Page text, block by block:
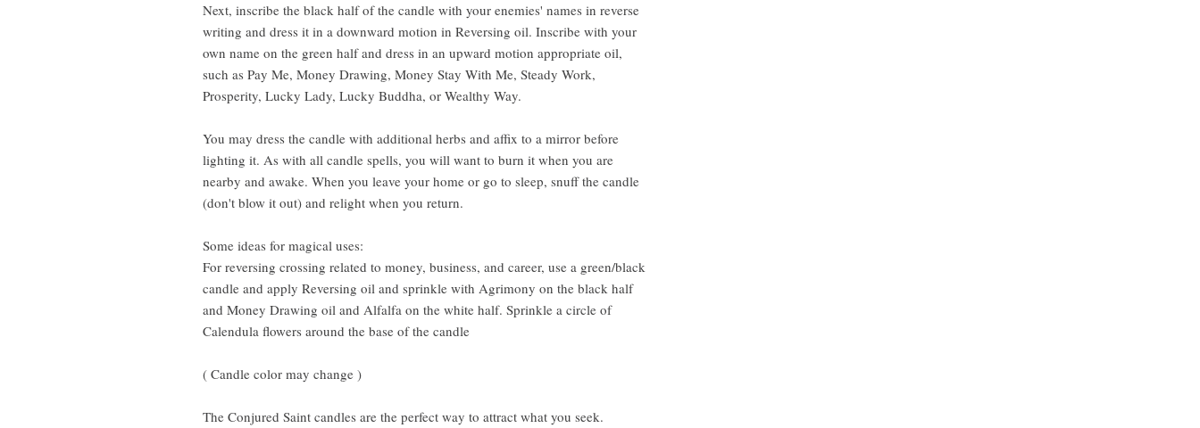
Next, inscribe the black half of the candle with your enemies' names in reverse
writing and dress it in a downward motion in Reversing oil. Inscribe with your
own name on the green half and dress in an upward motion appropriate oil,
such as Pay Me, Money Drawing, Money Stay With Me, Steady Work,
Prosperity, Lucky Lady, Lucky Buddha, or Wealthy Way.
You may dress the candle with additional herbs and affix to a mirror before
lighting it. As with all candle spells, you will want to burn it when you are
nearby and awake. When you leave your home or go to sleep, snuff the candle
(don't blow it out) and relight when you return.
Some ideas for magical uses:
For reversing crossing related to money, business, and career, use a green/black
candle and apply Reversing oil and sprinkle with Agrimony on the black half
and Money Drawing oil and Alfalfa on the white half. Sprinkle a circle of
Calendula flowers around the base of the candle
( Candle color may change )
The Conjured Saint candles are the perfect way to attract what you seek.